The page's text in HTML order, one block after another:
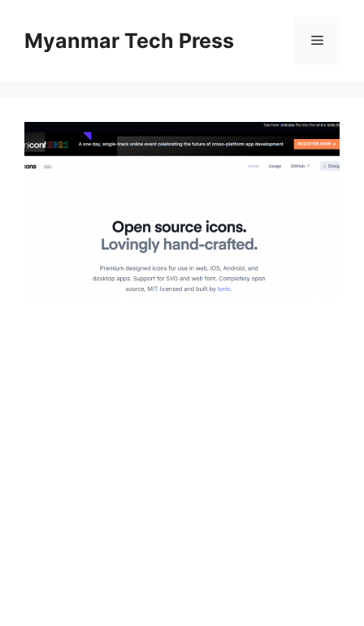
contentMyanmar Tech Press Menu